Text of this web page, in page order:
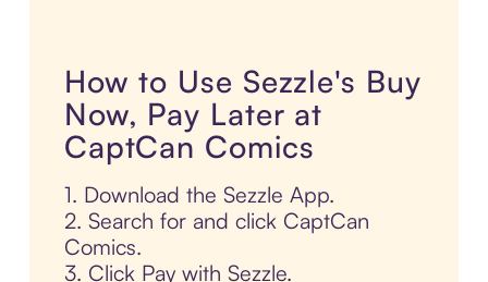
How to Use Sezzle's Buy
Now, Pay Later at
CaptCan Comics
1. Download the Sezzle App.
2. Search for and click CaptCan
Comics.
3. Click Pay with Sezzle.